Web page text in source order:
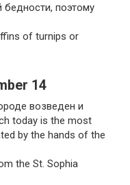
бедности, поэтому
of turnips or
14
возведен и
today is the most
by the hands of the
the St. Sophia